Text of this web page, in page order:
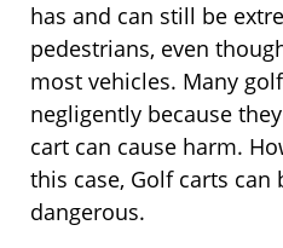
has and can still be
pedestrians, even
most vehicles. Many
negligently because
cart can cause harm.
this case, Golf carts can
dangerous.